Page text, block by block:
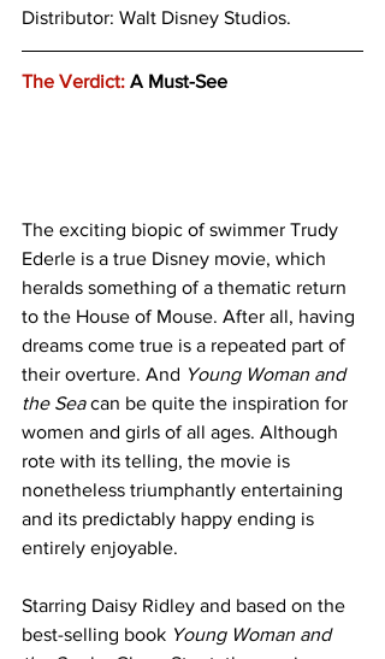
Distributor: Walt Disney Studios.
The Verdict: A Must-See
The exciting biopic of swimmer Trudy
Ederle is a true Disney movie, which
heralds something of a thematic return
to the House of Mouse. After all, having
dreams come true is a repeated part of
their overture. And Young Woman and
the Sea can be quite the inspiration for
women and girls of all ages. Although
rote with its telling, the movie is
nonetheless triumphantly entertaining
and its predictably happy ending is
entirely enjoyable.
Starring Daisy Ridley and based on the
best-selling book Young Woman and